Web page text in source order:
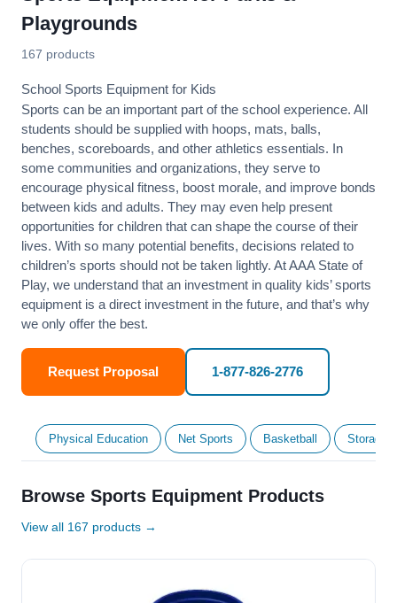
Playgrounds
167 products
School Sports Equipment for Kids
Sports can be an important part of the school experience. All
students should be supplied with hoops, mats, balls,
benches, scoreboards, and other athletics essentials. In
some communities and organizations, they serve to
encourage physical fitness, boost morale, and improve bonds
between kids and adults. They may even help present
opportunities for children that can shape the course of their
lives. With so many potential benefits, decisions related to
children’s sports should not be taken lightly. At AAA State of
Play, we understand that an investment in quality kids’ sports
equipment is a direct investment in the future, and that’s why
we only offer the best.
Request Proposal 1-877-826-2776
Physical Education Net Sports Basketball Storage
Browse Sports Equipment Products
View all 167 products →